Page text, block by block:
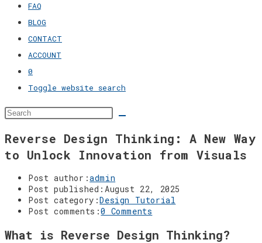
FAQ
BLOG
CONTACT
ACCOUNT
0
Toggle website search
Reverse Design Thinking: A New Way
to Unlock Innovation from Visuals
Post author:admin
Post published: August 22, 2025
Post category:Design Tutorial
Post comments:0 Comments
What is Reverse Design Thinking?